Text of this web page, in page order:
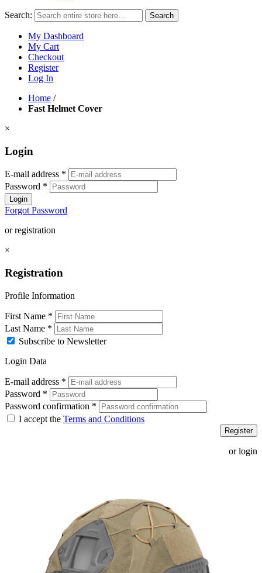
Search: Search
My Dashboard
My Cart
Checkout
Register
Log In
Home /
Fast Helmet Cover
×
Login
E-mail address *
Password *
Login
Forgot Password
or registration
×
Registration
Profile Information
First Name *
Last Name *
Subscribe to Newsletter
Login Data
E-mail address *
Password *
Password confirmation *
I accept the Terms and Conditions
Register
or login